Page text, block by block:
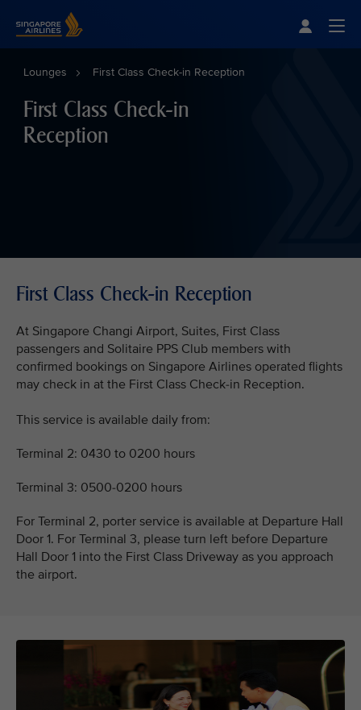
Lounges First Class Check-in Reception
First Class Check-in
Reception
First Class Check-in Reception
At Singapore Changi Airport, Suites, First Class
passengers and Solitaire PPS Club members with
confirmed bookings on Singapore Airlines operated flights
may check in at the First Class Check-in Reception.
This service is available daily from:
Terminal 2: 0430 to 0200 hours
Terminal 3: 0500-0200 hours
For Terminal 2, porter service is available at Departure Hall
Door 1. For Terminal 3, please turn left before Departure
Hall Door 1 into the First Class Driveway as you approach
the airport.